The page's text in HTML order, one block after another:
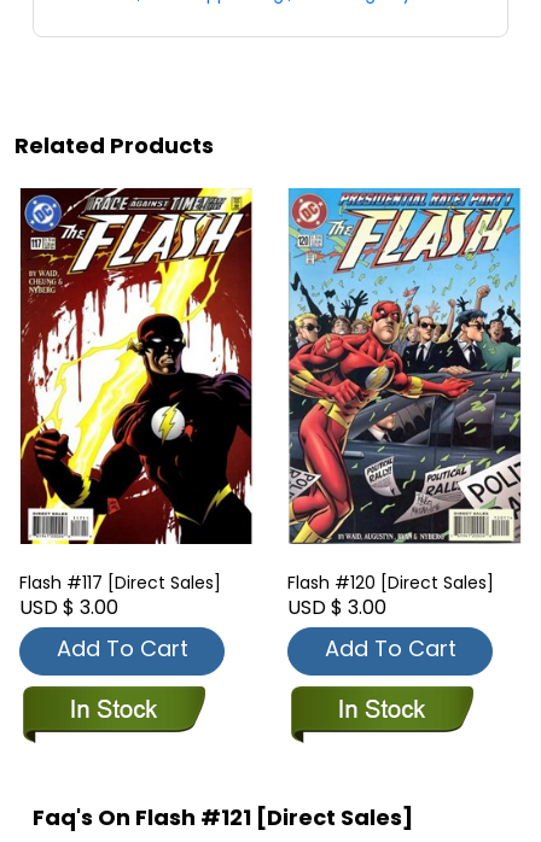
Related Products
Flash #117 [Direct Sales]
USD $ 3.00
Add To Cart
Flash #120 [Direct Sales]
USD $ 3.00
Add To Cart
Faq's On Flash #121 [Direct Sales]